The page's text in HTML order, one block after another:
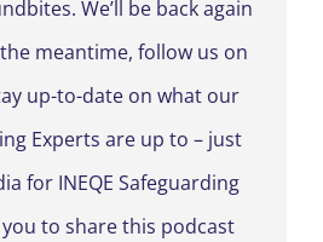
We’ll be back again
meantime, follow us on
up-to-date on what our
Experts are up to – just
for INEQE Safeguarding
you to share this podcast